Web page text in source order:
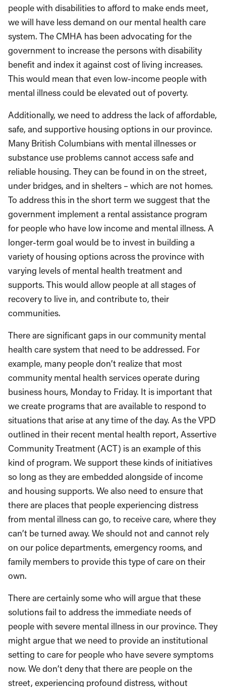
people with disabilities to afford to make ends meet,
we will have less demand on our mental health care
system. The CMHA has been advocating for the
government to increase the persons with disability
benefit and index it against cost of living increases.
This would mean that even low-income people with
mental illness could be elevated out of poverty.
Additionally, we need to address the lack of affordable,
safe, and supportive housing options in our province.
Many British Columbians with mental illnesses or
substance use problems cannot access safe and
reliable housing. They can be found in on the street,
under bridges, and in shelters – which are not homes.
To address this in the short term we suggest that the
government implement a rental assistance program
for people who have low income and mental illness. A
longer-term goal would be to invest in building a
variety of housing options across the province with
varying levels of mental health treatment and
supports. This would allow people at all stages of
recovery to live in, and contribute to, their
communities.
There are significant gaps in our community mental
health care system that need to be addressed. For
example, many people don’t realize that most
community mental health services operate during
business hours, Monday to Friday. It is important that
we create programs that are available to respond to
situations that arise at any time of the day. As the VPD
outlined in their recent mental health report, Assertive
Community Treatment (ACT) is an example of this
kind of program. We support these kinds of initiatives
so long as they are embedded alongside of income
and housing supports. We also need to ensure that
there are places that people experiencing distress
from mental illness can go, to receive care, where they
can’t be turned away. We should not and cannot rely
on our police departments, emergency rooms, and
family members to provide this type of care on their
own.
There are certainly some who will argue that these
solutions fail to address the immediate needs of
people with severe mental illness in our province. They
might argue that we need to provide an institutional
setting to care for people who have severe symptoms
now. We don’t deny that there are people on the
street, experiencing profound distress, without